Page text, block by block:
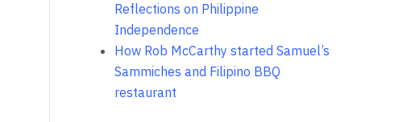
Reflections on Philippine
Independence
How Rob McCarthy started Samuel’s
Sammiches and Filipino BBQ
restaurant